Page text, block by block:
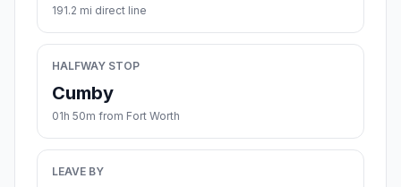
191.2 mi direct line
HALFWAY STOP
Cumby
01h 50m from Fort Worth
LEAVE BY